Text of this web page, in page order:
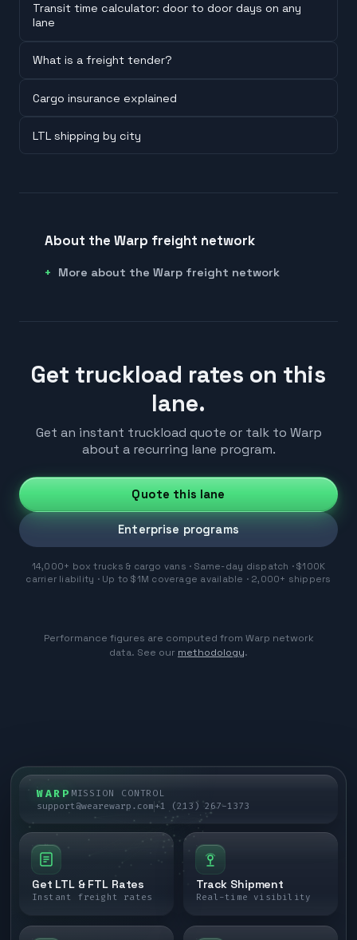
Transit time calculator: door to door days on any
lane
What is a freight tender?
Cargo insurance explained
LTL shipping by city
About the Warp freight network
More about the Warp freight network
Get truckload rates on this
lane.
Get an instant truckload quote or talk to Warp
about a recurring lane program.
Quote this lane
Enterprise programs
14,000+ box trucks & cargo vans · Same-day dispatch · $100K
carrier liability · Up to $1M coverage available · 2,000+ shippers
Performance figures are computed from Warp network
data. See our methodology.
WARP MISSION CONTROL
support@wearewarp.com+1 (213) 267-1373
Get LTL & FTL Rates
Instant freight rates
Track Shipment
Real-time visibility